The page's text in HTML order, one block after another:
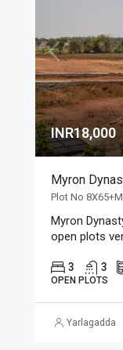
INR18,000
Myron
Myron
open plots
3 3
OPEN PLOTS
Yarlagadda